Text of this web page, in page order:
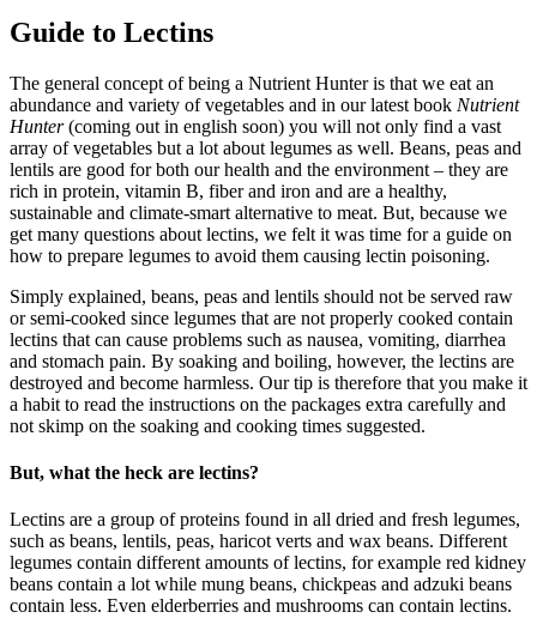
Guide to Lectins
The general concept of being a Nutrient Hunter is that we eat an
abundance and variety of vegetables and in our latest book Nutrient
Hunter(coming out in english soon) you will not only find a vast
array of vegetables but a lot about legumes as well. Beans, peas and
lentils are good for both our health and the environment – they are
rich in protein, vitamin B, fiber and iron and are a healthy,
sustainable and climate-smart alternative to meat. But, because we
get many questions about lectins, we felt it was time for a guide on
how to prepare legumes to avoid them causing lectin poisoning.
Simply explained, beans, peas and lentils should not be served raw
or semi-cooked since legumes that are not properly cooked contain
lectins that can cause problems such as nausea, vomiting, diarrhea
and stomach pain. By soaking and boiling, however, the lectins are
destroyed and become harmless. Our tip is therefore that you make it
a habit to read the instructions on the packages extra carefully and
not skimp on the soaking and cooking times suggested.
But, what the heck are lectins?
Lectins are a group of proteins found in all dried and fresh legumes,
such as beans, lentils, peas, haricot verts and wax beans. Different
legumes contain different amounts of lectins, for example red kidney
beans contain a lot while mung beans, chickpeas and adzuki beans
contain less. Even elderberries and mushrooms can contain lectins.